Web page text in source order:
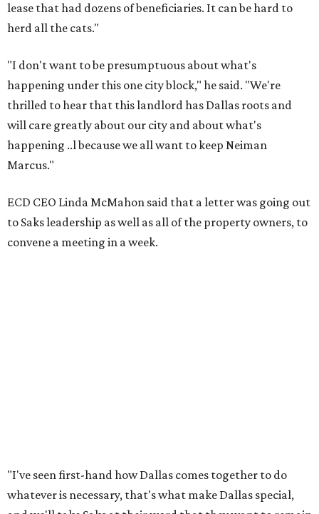
lease that had dozens of beneficiaries. It can be hard to
herd all the cats."
"I don't want to be presumptuous about what's
happening under this one city block," he said. "We're
thrilled to hear that this landlord has Dallas roots and
will care greatly about our city and about what's
happening ..l because we all want to keep Neiman
Marcus."
ECD CEO Linda McMahon said that a letter was going out
to Saks leadership as well as all of the property owners, to
convene a meeting in a week.
"I've seen first-hand how Dallas comes together to do
whatever is necessary, that's what make Dallas special,